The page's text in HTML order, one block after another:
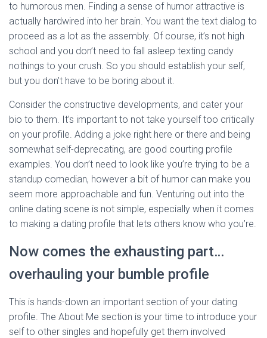
to humorous men. Finding a sense of humor attractive is
actually hardwired into her brain. You want the text dialog to
proceed as a lot as the assembly. Of course, it’s not high
school and you don’t need to fall asleep texting candy
nothings to your crush. So you should establish your self,
but you don’t have to be boring about it.
Consider the constructive developments, and cater your
bio to them. It’s important to not take yourself too critically
on your profile. Adding a joke right here or there and being
somewhat self-deprecating, are good courting profile
examples. You don’t need to look like you’re trying to be a
standup comedian, however a bit of humor can make you
seem more approachable and fun. Venturing out into the
online dating scene is not simple, especially when it comes
to making a dating profile that lets others know who you’re.
Now comes the exhausting part…
overhauling your bumble profile
This is hands-down an important section of your dating
profile. The About Me section is your time to introduce your
self to other singles and hopefully get them involved